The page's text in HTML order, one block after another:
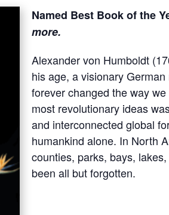
Named Best Book of the
more.
Alexander von Humboldt
his age, a visionary
forever changed the way
most revolutionary ideas
and interconnected global
humankind alone. In North
counties, parks, bays,
been all but forgotten.